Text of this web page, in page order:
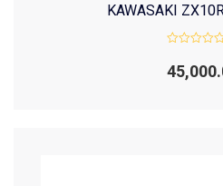
KAWASAKI
0
out